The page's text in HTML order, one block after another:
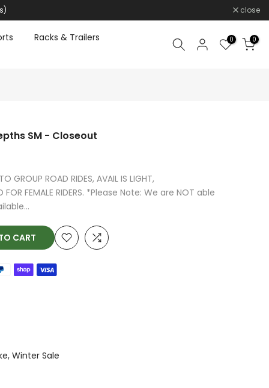
close
Racks & Trailers
0 0
SM - Closeout
GROUP ROAD RIDES, AVAIL IS LIGHT,
FOR FEMALE RIDERS. *Please Note: We are NOT able
CART
Winter Sale